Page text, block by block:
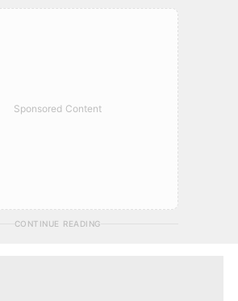
Sponsored Content
CONTINUE READING